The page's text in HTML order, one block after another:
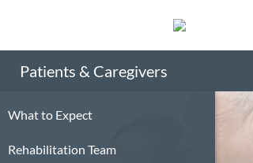
Patients & Caregivers
What to Expect
Rehabilitation Team